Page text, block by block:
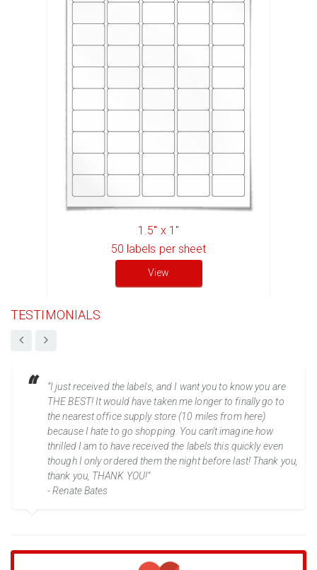
1.5" x 1"
50 labels per sheet
View
TESTIMONIALS
“I just received the labels, and I want you to know you are
THE BEST! It would have taken me longer to finally go to
the nearest office supply store (10 miles from here)
because I hate to go shopping. You can't imagine how
thrilled I am to have received the labels this quickly even
though I only ordered them the night before last! Thank you,
thank you, THANK YOU!”
- Renate Bates